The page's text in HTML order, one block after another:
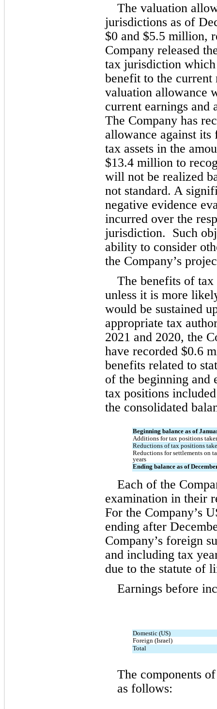
The valuation
jurisdictions as of
$0 and $5.5 million,
Company released
tax jurisdiction
benefit to the current
valuation allowance
current earnings and
The Company has
allowance against its
tax assets in the
$13.4 million to
will not be realized
not standard. A
negative evidence
incurred over the
jurisdiction.  Such
ability to consider
the Company’s
The benefits of
unless it is more
would be sustained
appropriate tax
2021 and 2020, the
have recorded $0.6
benefits related to
of the beginning and
tax positions
the consolidated
Beginning balance as of
Additions for tax positions
Reductions of tax positions
Reductions for settlements on
years
Ending balance as of
Each of the
examination in their
For the Company’s
ending after
Company’s foreign
and including tax
due to the statute of
Earnings before
Domestic (US)
Foreign (Israel)
Total
The components
as follows: